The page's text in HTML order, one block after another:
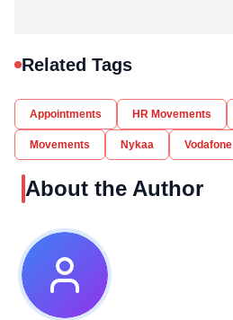
Related Tags
Appointments HR Movements
Movements Nykaa Vodafone
About the Author